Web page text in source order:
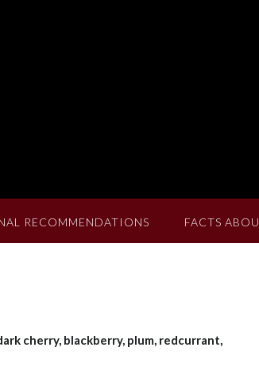
RECOMMENDATIONS FACTS
cherry, blackberry, plum, redcurrant,